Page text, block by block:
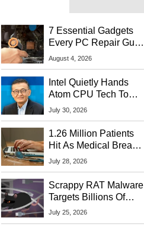
7 Essential Gadgets
Every PC Repair Guru
Should Own
August 4, 2026
Intel Quietly Hands
Atom CPU Tech To
Startup Linked To
July 30, 2026
1.26 Million Patients
Hit As Medical Breach
Exposes Social
July 28, 2026
Scrappy RAT Malware
Targets Billions Of
Chrome And Edge
July 25, 2026